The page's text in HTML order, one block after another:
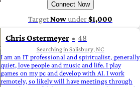
Connect Now
TargetNowunder$1,000
Chris Ostermeyer 48
Searching in Salisbury, NC
I am an IT professional and spiritualist, generally
quiet, love people and music and life. I play
games on my pc and develop with AI. I work
remotely, so likely will have meetings through